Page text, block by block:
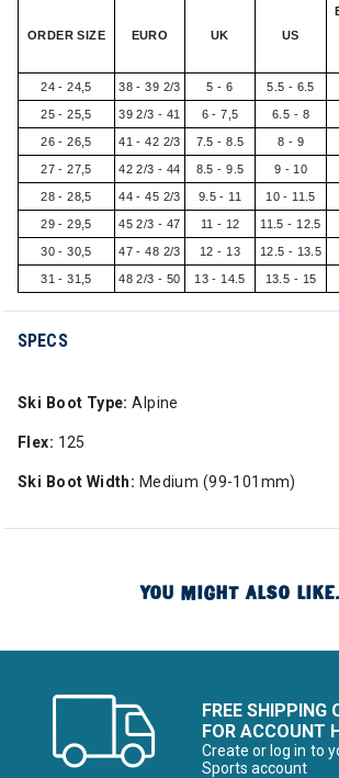
ORDER SIZE EURO UK US
24 - 24,5 38 - 39 2/3 5 - 6 5.5 - 6.5
25 - 25,5 39 2/3 - 41 6 - 7,5 6.5 - 8
26 - 26,5 41 - 42 2/3 7.5 - 8.5 8 - 9
27 - 27,5 42 2/3 - 44 8.5 - 9.5 9 - 10
28 - 28,5 44 - 45 2/3 9.5 - 11 10 - 11.5
29 - 29,5 45 2/3 - 47 11 - 12 11.5 - 12.5
30 - 30,5 47 - 48 2/3 12 - 13 12.5 - 13.5
31 - 31,5 48 2/3 - 50 13 - 14.5 13.5 - 15
SPECS
Ski Boot Type: Alpine
Flex: 125
Ski Boot Width: Medium (99-101mm)
YOU MIGHT ALSO
FREE SHIPPING
FOR ACCOUNT
Create or log in to
Sports account